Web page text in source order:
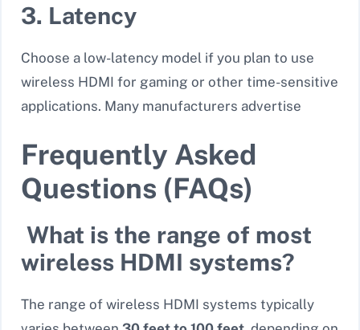
3. Latency
Choose a low-latency model if you plan to use
wireless HDMI for gaming or other time-sensitive
applications. Many manufacturers advertise
Frequently Asked
Questions (FAQs)
What is the range of most
wireless HDMI systems?
The range of wireless HDMI systems typically